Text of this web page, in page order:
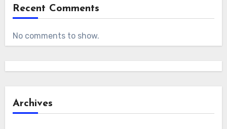
Recent Comments
No comments to show.
Archives